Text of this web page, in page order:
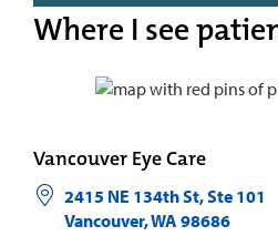
Where I see
Vancouver Eye Care
2415 NE 134th St, Ste 101
Vancouver,WA 98686